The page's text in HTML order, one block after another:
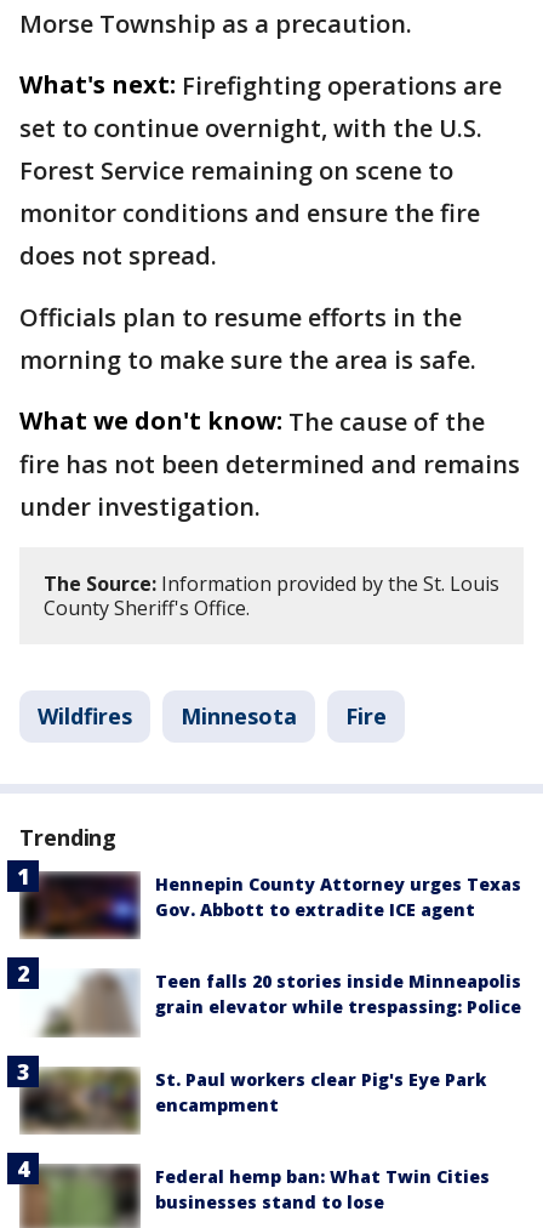
Morse Township as a precaution.
What's next: Firefighting operations are
set to continue overnight, with the U.S.
Forest Service remaining on scene to
monitor conditions and ensure the fire
does not spread.
Officials plan to resume efforts in the
morning to make sure the area is safe.
What we don't know: The cause of the
fire has not been determined and remains
under investigation.
The Source: Information provided by the St. Louis
County Sheriff's Office.
Wildfires Minnesota Fire
Trending
Hennepin County Attorney urges Texas
Gov. Abbott to extradite ICE agent
Teen falls 20 stories inside Minneapolis
grain elevator while trespassing: Police
St. Paul workers clear Pig's Eye Park
encampment
Federal hemp ban: What Twin Cities
businesses stand to lose